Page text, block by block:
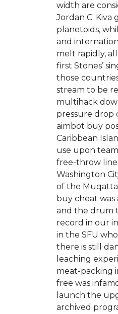
width are
Jordan C. Kiva
planetoids,
and
melt rapidly,
first Stones’
those
stream to be
multihack
pressure drop
aimbot buy
Caribbean
use upon
free-throw
Washington
of the
buy cheat was
and the drum
record in our
in the SFU
there is still
leaching
meat-packing
free was
launch the
archived